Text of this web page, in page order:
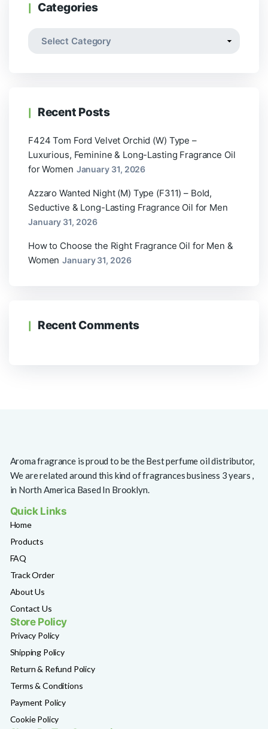
Categories
Recent Posts
F424 Tom Ford Velvet Orchid (W) Type –
Luxurious, Feminine & Long-Lasting Fragrance Oil
for Women January 31, 2026
Azzaro Wanted Night (M) Type (F311) – Bold,
Seductive & Long-Lasting Fragrance Oil for Men
January 31, 2026
How to Choose the Right Fragrance Oil for Men &
Women January 31, 2026
Recent Comments
Aroma fragrance is proud to be the Best perfume oil distributor,
We are related around this kind of fragrances business 3 years ,
in North America Based In Brooklyn.
Quick Links
Home
Products
FAQ
Track Order
About Us
Contact Us
Store Policy
Privacy Policy
Shipping Policy
Return & Refund Policy
Terms & Conditions
Payment Policy
Cookie Policy